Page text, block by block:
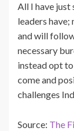
All I have just
leaders
and will
necessary
instead opt
come and
challenges
Source: The